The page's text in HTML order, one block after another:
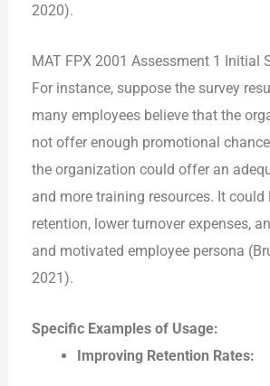
2020).
MAT FPX 2001 Assessment 1 Initial
For instance, suppose the survey
many employees believe that the
not offer enough promotional
the organization could offer an
and more training resources. It could
retention, lower turnover expenses,
and motivated employee persona
2021).
Specific Examples of Usage:
Improving Retention Rates: